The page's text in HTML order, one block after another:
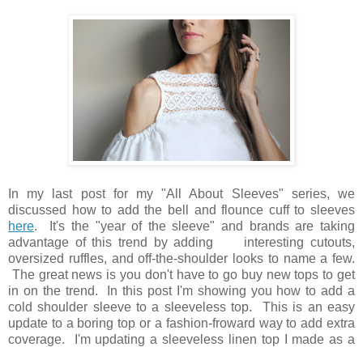
In my last post for my "All About Sleeves" series, we
discussed how to add the bell and flounce cuff to sleeves
here. It's the "year of the sleeve" and brands are taking
advantage of this trend by adding interesting cutouts,
oversized ruffles, and off-the-shoulder looks to name a few.
The great news is you don't have to go buy new tops to get
in on the trend. In this post I'm showing you how to add a
cold shoulder sleeve to a sleeveless top. This is an easy
update to a boring top or a fashion-froward way to add extra
coverage. I'm updating a sleeveless linen top I made as a